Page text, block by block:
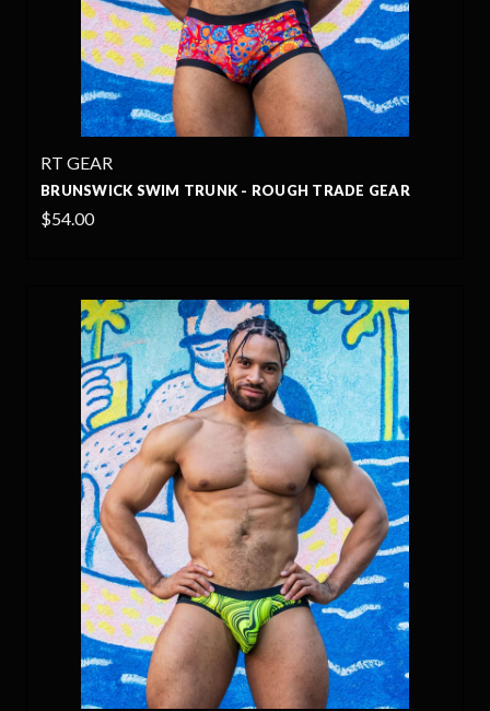
RT GEAR
BRUNSWICK SWIM TRUNK - ROUGH TRADE GEAR
$54.00